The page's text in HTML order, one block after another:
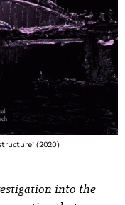
(2020)
into the